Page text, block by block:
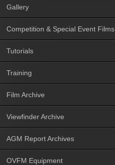
Gallery
Competition & Special Event Films
Tutorials
Training
Film Archive
Viewfinder Archive
AGM Report Archives
OVFM Equipment